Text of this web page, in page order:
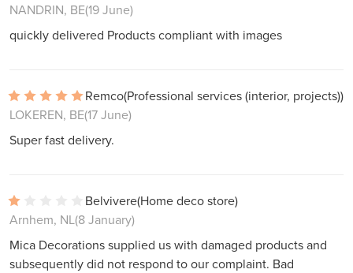
NANDRIN, BE(19 June)
quickly delivered Products compliant with images
Remco(Professional services (interior, projects))
LOKEREN, BE(17 June)
Super fast delivery.
Belvivere(Home deco store)
Arnhem, NL(8 January)
Mica Decorations supplied us with damaged products and
subsequently did not respond to our complaint. Bad